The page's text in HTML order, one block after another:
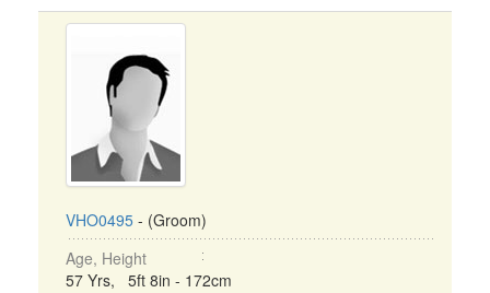
VHO0495 - (Groom)
Age, Height
57 Yrs, 5ft 8in - 172cm